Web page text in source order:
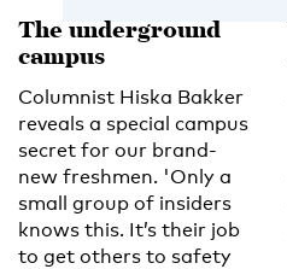
The underground
campus
Columnist Hiska Bakker
reveals a special campus
secret for our brand-
new freshmen. 'Only a
small group of insiders
knows this. It’s their job
to get others to safety